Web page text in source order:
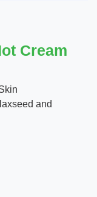
Cream
and